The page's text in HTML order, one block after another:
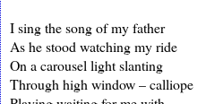
I sing the song of my father
As he stood watching my ride
On a carousel light slanting
Through high window – calliope